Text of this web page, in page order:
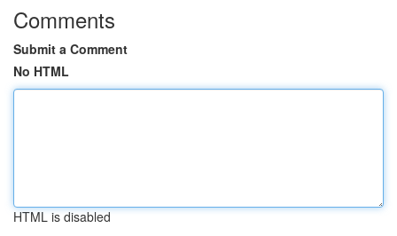
Comments
Submit a Comment
No HTML
HTML is disabled